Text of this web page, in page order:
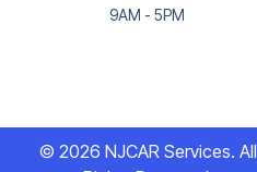
9AM - 5PM
© 2026 NJCAR Services. All